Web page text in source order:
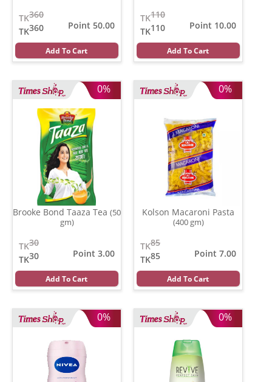
360
TK
360
TK
Point 50.00
Add To Cart
110
TK
110
TK
Point 10.00
Add To Cart
0%
Brooke Bond Taaza Tea (50
gm)
30
TK
30
TK
Point 3.00
Add To Cart
0%
Kolson Macaroni Pasta
(400 gm)
85
TK
85
TK
Point 7.00
Add To Cart
0% 0%